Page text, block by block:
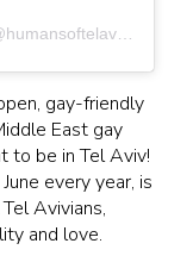
gay-friendly
East gay
to be in Tel Aviv!
every year, is
Avivians,
and love.